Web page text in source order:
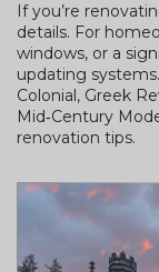
If you’re
details. For
windows, or a
updating
Colonial, Greek
Mid‑Century
renovation tips.